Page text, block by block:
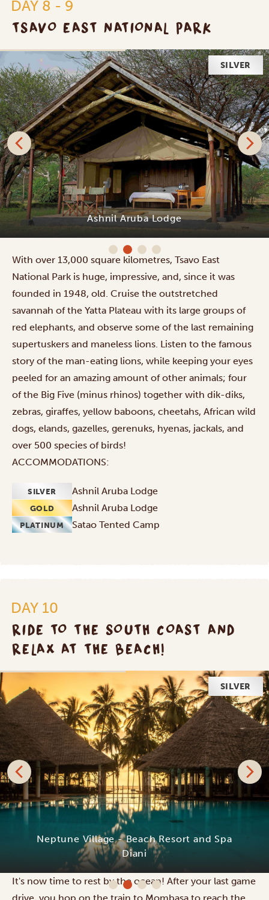
DAY 8 - 9
TSAVO EAST NATIONAL PARK
SILVER
Ashnil Aruba Lodge
With over 13,000 square kilometres, Tsavo East
National Park is huge, impressive, and, since it was
founded in 1948, old. Cruise the outstretched
savannah of the Yatta Plateau with its large groups of
red elephants, and observe some of the last remaining
supertuskers and maneless lions. Listen to the famous
story of the man-eating lions, while keeping your eyes
peeled for an amazing amount of other animals; four
of the Big Five (minus rhinos) together with dik-diks,
zebras, giraffes, yellow baboons, cheetahs, African wild
dogs, elands, gazelles, gerenuks, hyenas, jackals, and
over 500 species of birds!
ACCOMMODATIONS:
SILVER Ashnil Aruba Lodge
GOLD Ashnil Aruba Lodge
PLATINUM Satao Tented Camp
DAY 10
RIDE TO THE SOUTH COAST AND
RELAX AT THE BEACH!
SILVER
Neptune Village - Beach Resort and Spa
Diani
It's now time to rest by the ocean! After your last game